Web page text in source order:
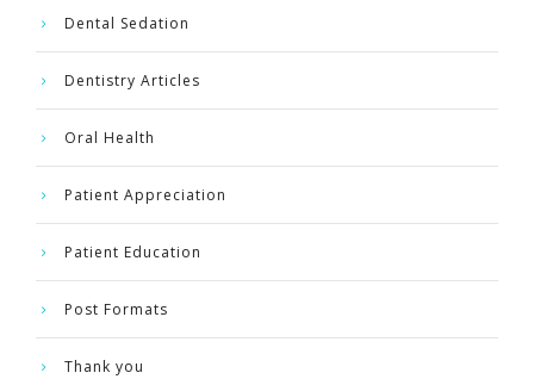
Dental Sedation
Dentistry Articles
Oral Health
Patient Appreciation
Patient Education
Post Formats
Thank you